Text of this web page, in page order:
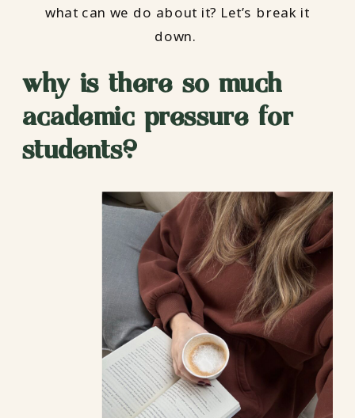
what can we do about it? Let’s break it
down.
why is there so much
academic pressure for
students?